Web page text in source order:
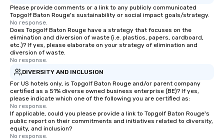
Please provide comments or a link to any publicly communicated
Topgolf Baton Rouge's sustainability or social impact goals/strategy.
No response.
Does Topgolf Baton Rouge have a strategy that focuses on the
elimination and diversion of waste (i.e. plastics, papers, cardboard,
etc.)? If yes, please elaborate on your strategy of elimination and
diversion of waste.
No response.
DIVERSITY AND INCLUSION
For US hotels only, is Topgolf Baton Rouge and/or parent company
certified as a 51% diverse owned business enterprise (BE)? If yes,
please indicate which one of the following you are certified as:
No response.
If applicable, could you please provide a link to Topgolf Baton Rouge's
public report on their commitments and initiatives related to diversity,
equity, and inclusion?
No response.